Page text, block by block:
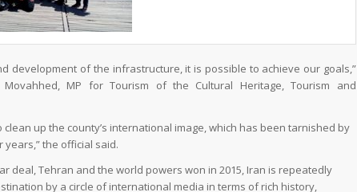
development of the infrastructure, it is possible to achieve our goals,”
Movahhed, MP for Tourism of the Cultural Heritage, Tourism and
clean up the county’s international image, which has been tarnished by
the official said.
deal, Tehran and the world powers won in 2015, Iran is repeatedly
by a circle of international media in terms of rich history,